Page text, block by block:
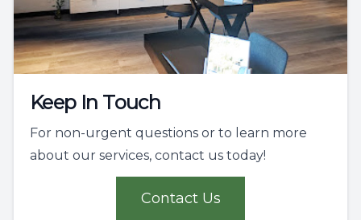
Keep In Touch
For non-urgent questions or to learn more
about our services, contact us today!
Contact Us